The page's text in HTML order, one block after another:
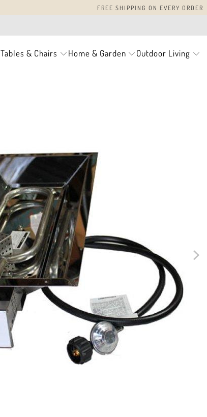
FREE SHIPPING ON EVERY ORDER
Tables & Chairs Home & Garden Outdoor Living